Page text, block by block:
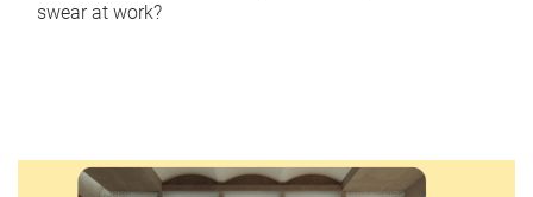
swear at work?